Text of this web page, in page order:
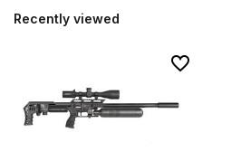
Recently viewed